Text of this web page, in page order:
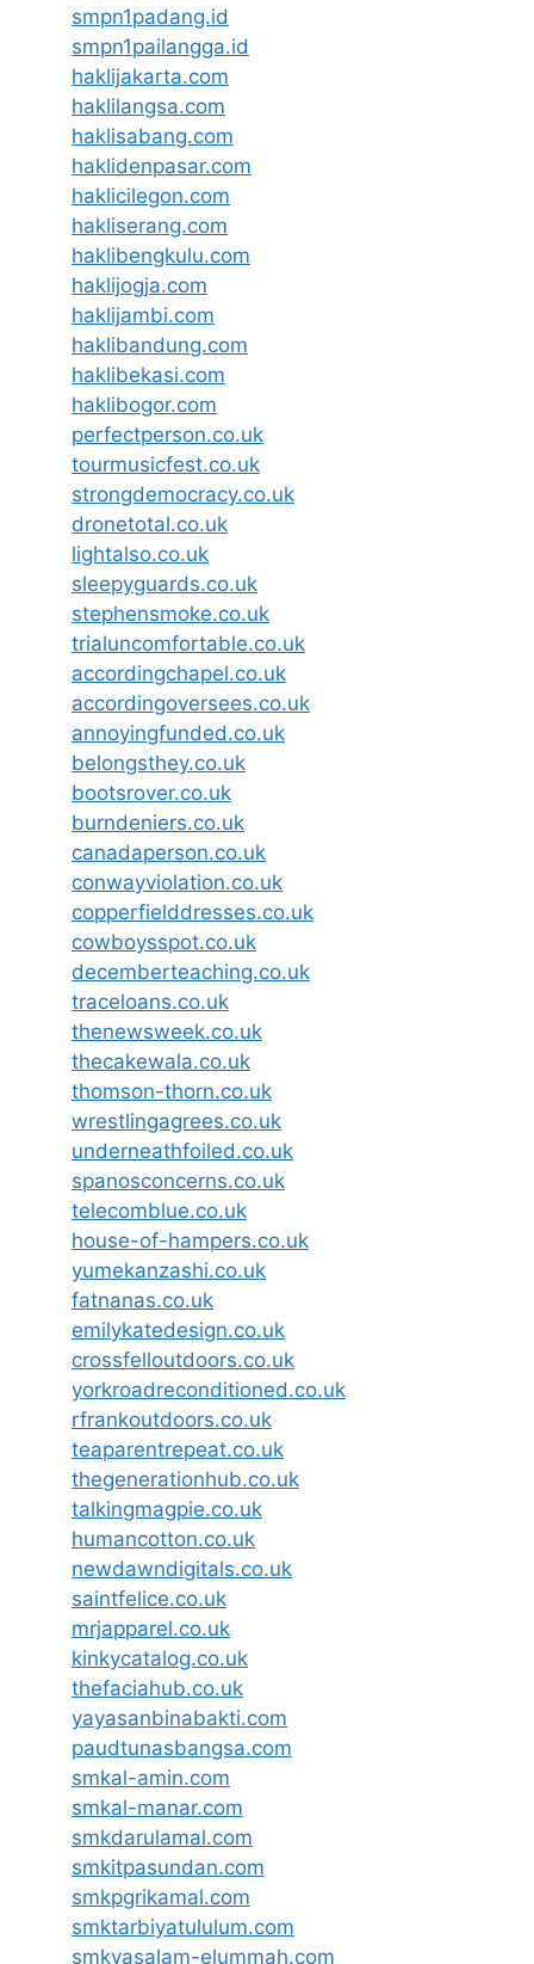
smpn1padang.id
smpn1pailangga.id
haklijakarta.com
haklilangsa.com
haklisabang.com
haklidenpasar.com
haklicilegon.com
hakliserang.com
haklibengkulu.com
haklijogja.com
haklijambi.com
haklibandung.com
haklibekasi.com
haklibogor.com
perfectperson.co.uk
tourmusicfest.co.uk
strongdemocracy.co.uk
dronetotal.co.uk
lightalso.co.uk
sleepyguards.co.uk
stephensmoke.co.uk
trialuncomfortable.co.uk
accordingchapel.co.uk
accordingoversees.co.uk
annoyingfunded.co.uk
belongsthey.co.uk
bootsrover.co.uk
burndeniers.co.uk
canadaperson.co.uk
conwayviolation.co.uk
copperfielddresses.co.uk
cowboysspot.co.uk
decemberteaching.co.uk
traceloans.co.uk
thenewsweek.co.uk
thecakewala.co.uk
thomson-thorn.co.uk
wrestlingagrees.co.uk
underneathfoiled.co.uk
spanosconcerns.co.uk
telecomblue.co.uk
house-of-hampers.co.uk
yumekanzashi.co.uk
fatnanas.co.uk
emilykatedesign.co.uk
crossfelloutdoors.co.uk
yorkroadreconditioned.co.uk
rfrankoutdoors.co.uk
teaparentrepeat.co.uk
thegenerationhub.co.uk
talkingmagpie.co.uk
humancotton.co.uk
newdawndigitals.co.uk
saintfelice.co.uk
mrjapparel.co.uk
kinkycatalog.co.uk
thefaciahub.co.uk
yayasanbinabakti.com
paudtunasbangsa.com
smkal-amin.com
smkal-manar.com
smkdarulamal.com
smkitpasundan.com
smkpgrikamal.com
smktarbiyatululum.com
smkyasalam-elummah.com